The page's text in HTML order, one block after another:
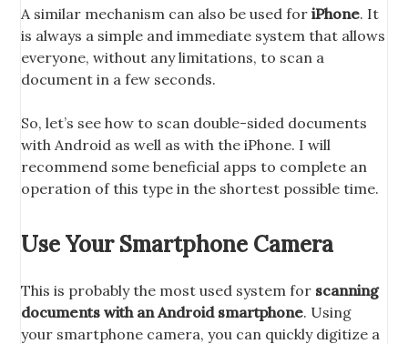
A similar mechanism can also be used foriPhone. It
is always a simple and immediate system that allows
everyone, without any limitations, to scan a
document in a few seconds.
So, let’s see how to scan double-sided documents
with Android as well as with the iPhone. I will
recommend some beneficial apps to complete an
operation of this type in the shortest possible time.
Use Your Smartphone Camera
This is probably the most used system for scanning
documents with an Android smartphone. Using
your smartphone camera, you can quickly digitize a